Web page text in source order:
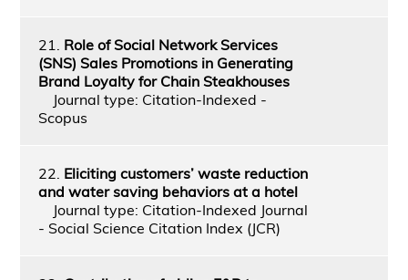
21. Role of Social Network Services
(SNS) Sales Promotions in Generating
Brand Loyalty for Chain Steakhouses
Journal type: Citation-Indexed -
Scopus
22. Eliciting customers’ waste reduction
and water saving behaviors at a hotel
Journal type: Citation-Indexed Journal
- Social Science Citation Index (JCR)